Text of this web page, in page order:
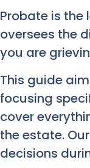
Probate is the
oversees the
you are
This guide
focusing
cover
the estate.
decisions